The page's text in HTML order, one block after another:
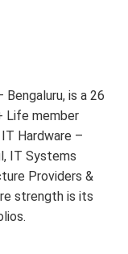
is a 26
Life member
Hardware –
IT Systems
Providers &
strength is its